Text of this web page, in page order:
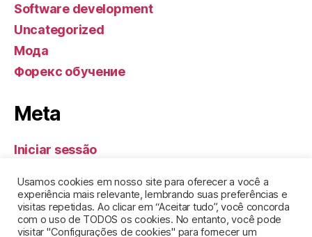
Software development
Uncategorized
Мода
Форекс обучение
Meta
Iniciar sessão
Feed de comentários
WordPress.org
Usamos cookies em nosso site para oferecer a você a
experiência mais relevante, lembrando suas preferências e
visitas repetidas. Ao clicar em “Aceitar tudo”, você concorda
com o uso de TODOS os cookies. No entanto, você pode
visitar "Configurações de cookies" para fornecer um